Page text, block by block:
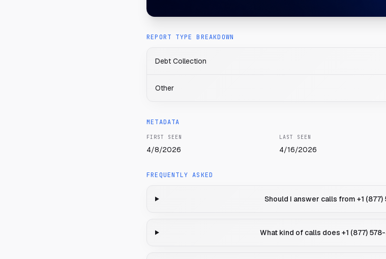
REPORT TYPE BREAKDOWN
Debt Collection
Other
METADATA
FIRST SEEN
4/8/2026
LAST SEEN
4/16/2026
FREQUENTLY ASKED
Should I answer calls from +1
What kind of calls does +1 (877)